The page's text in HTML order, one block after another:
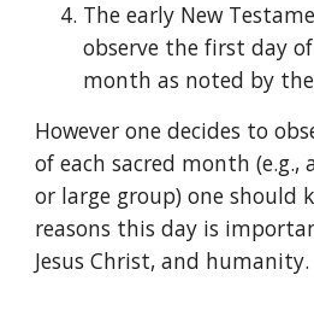
The early New
observe the first day
month as noted by
However one decides to
of each sacred month (e.g.,
or large group) one should
reasons this day is
Jesus Christ, and humanity.